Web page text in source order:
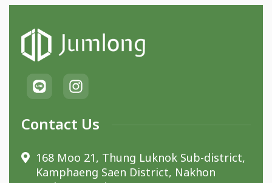
Contact Us
168 Moo 21, Thung Luknok Sub-district,
Kamphaeng Saen District, Nakhon